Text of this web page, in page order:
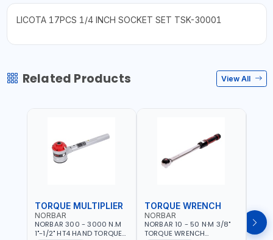
LICOTA 17PCS 1/4 INCH SOCKET SET TSK-30001
Related Products View All
TORQUE MULTIPLIER
NORBAR
NORBAR 300 - 3000 N.M
1"-1/2" HT4 HAND TORQUE
TORQUE WRENCH
NORBAR
NORBAR 10 - 50 N·M 3/8"
TORQUE WRENCH